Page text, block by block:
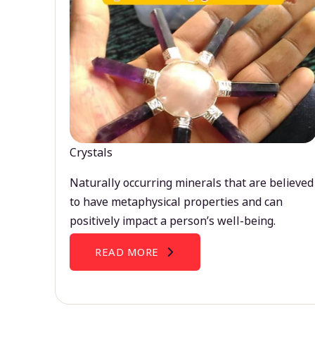
Crystals
Naturally occurring minerals that are believed
to have metaphysical properties and can
positively impact a person’s well-being.
READ MORE